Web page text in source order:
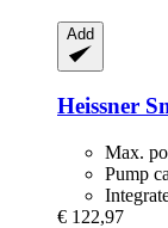
Add
Heissner
Max.
Pump
€ 122,97